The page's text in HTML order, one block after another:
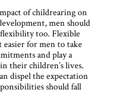
of childrearing on
men should
too. Flexible
for men to take
and play a
their children’s lives.
dispel the expectation
should fall